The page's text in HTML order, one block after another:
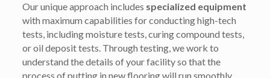
Our unique approach includes specialized equipment
with maximum capabilities for conducting high-tech
tests, including moisture tests, curing compound tests,
or oil deposit tests. Through testing, we work to
understand the details of your facility so that the
process of putting in new flooring will run smoothly.